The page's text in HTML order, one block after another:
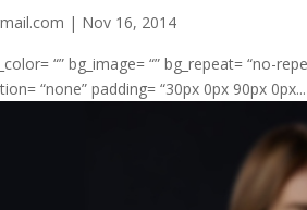
| Nov 16, 2014
“” bg_image= “” bg_repeat= “no-
“none” padding= “30px 0px 90px 0px...